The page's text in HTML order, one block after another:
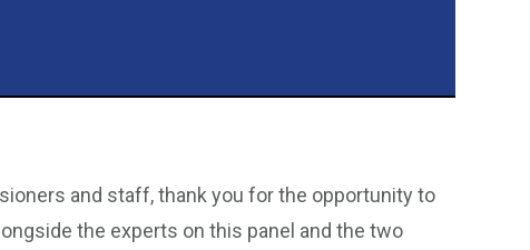
and staff, thank you for the opportunity to
the experts on this panel and the two